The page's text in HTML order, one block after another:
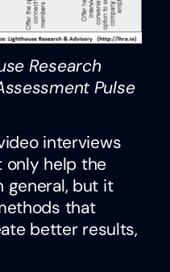
Research
Pulse
interviews
only help the
general, but it
that
better results,